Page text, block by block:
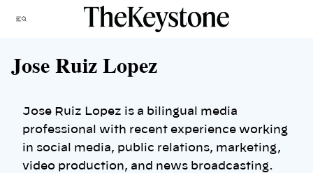
Menu
Jose Ruiz Lopez
Jose Ruiz Lopez is a bilingual media
professional with recent experience working
in social media, public relations, marketing,
video production, and news broadcasting.